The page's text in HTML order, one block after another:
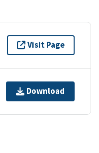
Visit Page
Download